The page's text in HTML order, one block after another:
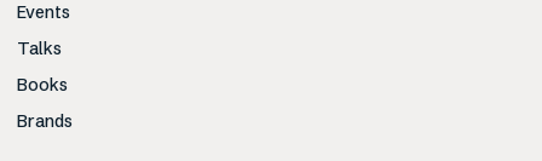
Events
Talks
Books
Brands